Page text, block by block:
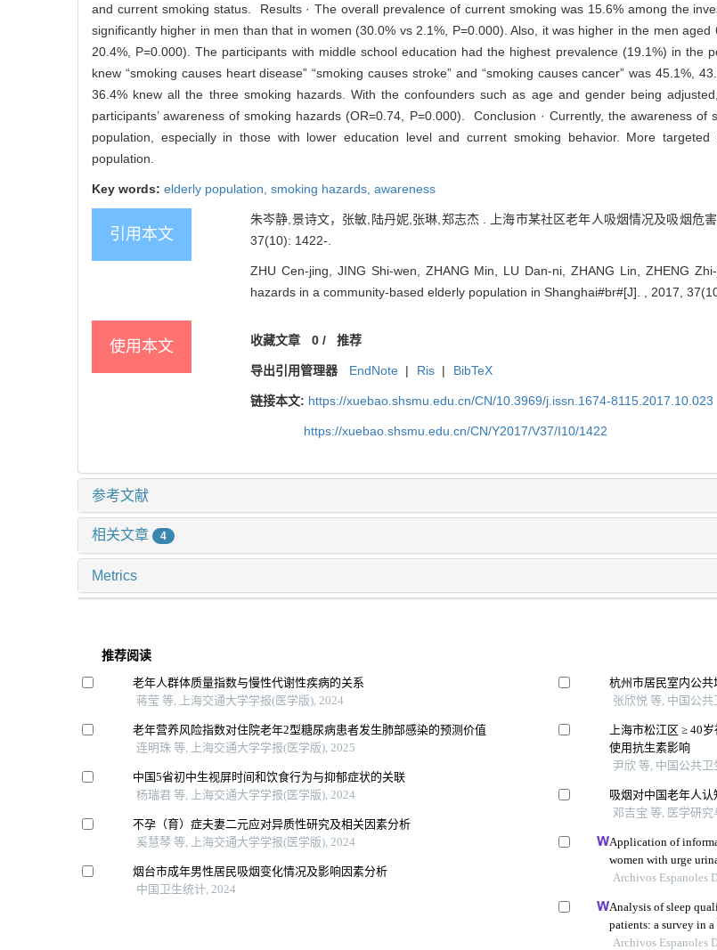
and current smoking status. Results · The overall prevalence of current smoking was 15.6% among the
significantly higher in men than that in women (30.0% vs 2.1%, P=0.000). Also, it was higher in the men
20.4%, P=0.000). The participants with middle school education had the highest prevalence (19.1%) in the
knew “smoking causes heart disease” “smoking causes stroke” and “smoking causes cancer” was 45.1%,
36.4% knew all the three smoking hazards. With the confounders such as age and gender being
participants’ awareness of smoking hazards (OR=0.74, P=0.000). Conclusion · Currently, the awareness
population, especially in those with lower education level and current smoking behavior. More
population.
Key words: elderly population, smoking hazards, awareness
引用本文
朱岑静,景诗文，张敏,陆丹妮,张琳,郑志杰 . 上海市某社区老年人吸烟情况及吸烟危
37(10): 1422-.
ZHU Cen-jing, JING Shi-wen, ZHANG Min, LU Dan-ni, ZHANG Lin, ZHENG
hazards in a community-based elderly population in Shanghai#br#[J]. , 2017,
使用本文 收藏文章 0/ 推荐
导出引用管理器 EndNote | Ris | BibTeX
链接本文: https://xuebao.shsmu.edu.cn/CN/10.3969/j.issn.1674-8115.2017.10.023
https://xuebao.shsmu.edu.cn/CN/Y2017/V37/I10/1422
参考文献
相关文章 4
Metrics
推荐阅读
老年人群体质量指数与慢性代谢性疾病的关系
蒋莹 等, 上海交通大学学报(医学版), 2024
老年营养风险指数对住院老年2型糖尿病患者发生肺部感染的预测价值
连明珠 等, 上海交通大学学报(医学版), 2025
中国5省初中生视屏时间和饮食行为与抑郁症状的关联
杨瑞君 等, 上海交通大学学报(医学版), 2024
不孕（育）症夫妻二元应对异质性研究及相关因素分析
奚慧琴 等, 上海交通大学学报(医学版), 2024
烟台市成年男性居民吸烟变化情况及影响因素分析
中国卫生统计, 2024
杭州市居民室内公
张欣悦 等, 中国公共
上海市松江区 ≥ 40
使用抗生素影响
尹欣 等, 中国公共卫
吸烟对中国老年人
邓吉宝 等, 医学研究
Application of
women with urge
Archivos Espanoles
Analysis of sleep
patients: a survey in
Archivos Espanoles